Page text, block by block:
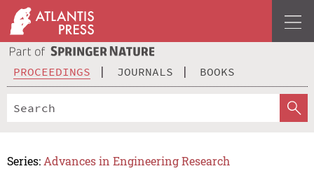
PROCEEDINGS JOURNALS BOOKS
Series: Advances in Engineering Research